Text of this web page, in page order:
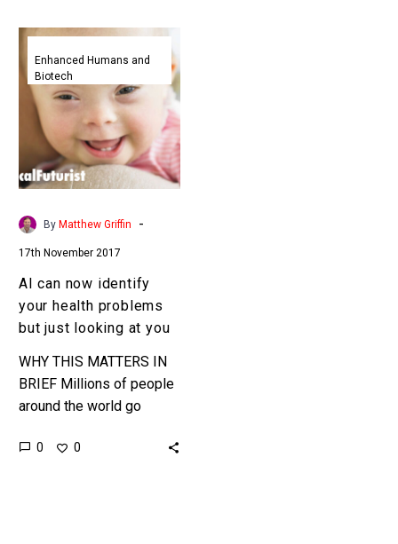
AI
can
now
identify
your
health
problems
but
just
at
you
Enhanced Humans and
Biotech
By Matthew Griffin -
17th November 2017
AI can now identify
your health problems
but just looking at you
WHY THIS MATTERS IN
BRIEF Millions of people
around the world go
doctors can’t diagnose, or
0 0